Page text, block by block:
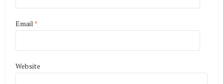
Email *
Website